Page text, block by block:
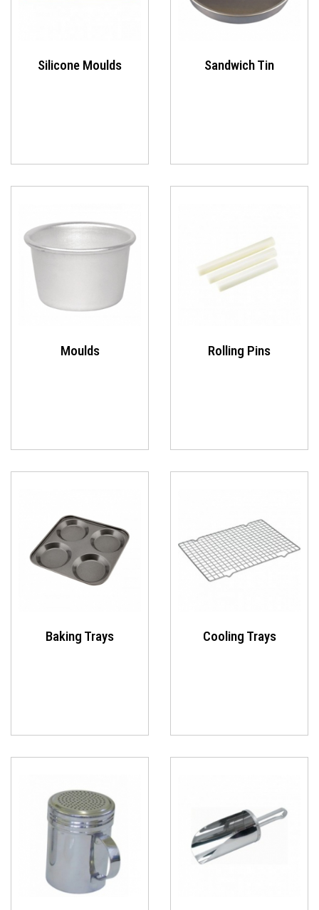
Silicone Moulds Sandwich Tin
Moulds Rolling Pins
Baking Trays Cooling Trays